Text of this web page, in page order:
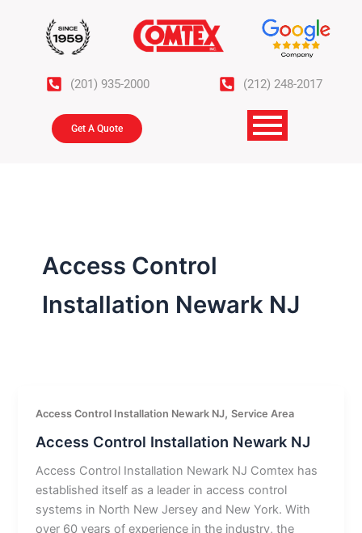
(201) 935-2000 (212) 248-2017
Get A Quote
Access Control
Installation Newark NJ
Access Control Installation Newark NJ,Service Area
Access Control Installation Newark NJ
Access Control Installation Newark NJ Comtex has
established itself as a leader in access control
systems in North New Jersey and New York. With
over 60 years of experience in the industry, the